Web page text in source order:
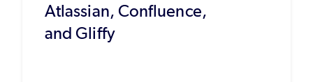
Atlassian, Confluence,
and Gliffy